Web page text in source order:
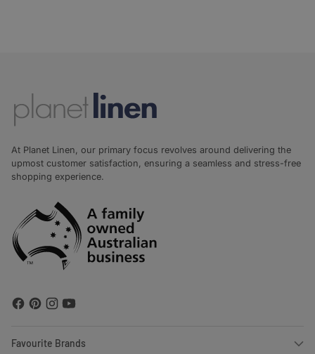
At Planet Linen, our primary focus revolves around delivering the
upmost customer satisfaction, ensuring a seamless and stress-free
shopping experience.
Favourite Brands